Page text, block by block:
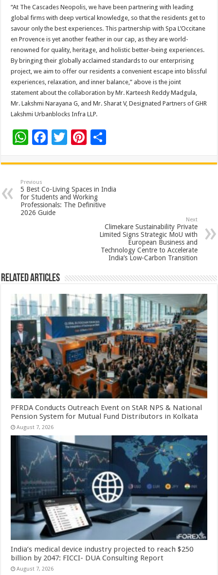
“At The Cascades Neopolis, we have been partnering with leading
global firms with deep vertical knowledge, so that the residents get to
savour only the best experiences. This partnership with Spa L’Occitane
en Provence is yet another feather in our cap, as they are world-
renowned for quality, heritage, and holistic better-being experiences.
By bringing their globally acclaimed standards to our enterprising
project, we aim to offer our residents a convenient escape into blissful
experiences, relaxation, and inner balance,” above is the joint
statement about the collaboration by Mr. Karteesh Reddy Madgula,
Mr. Lakshmi Narayana G, and Mr. Sharat V, Designated Partners of GHR
Lakshmi Urbanblocks Infra LLP.
W
at
sA
p
p
F
e
b
o
o
T
tt
er
Pi
er
es
t
ar
e
Previous
5 Best Co-Living Spaces in India
for Students and Working
Professionals: The Definitive
2026 Guide
Next
Climekare Sustainability Private
Limited Signs Strategic MoU with
European Business and
Technology Centre to Accelerate
India’s Low-Carbon Transition
Related Articles
PFRDA Conducts Outreach Event on StAR NPS & National
Pension System for Mutual Fund Distributors in Kolkata
August 7, 2026
India’s medical device industry projected to reach $250
billion by 2047: FICCI- DUA Consulting Report
August 7, 2026